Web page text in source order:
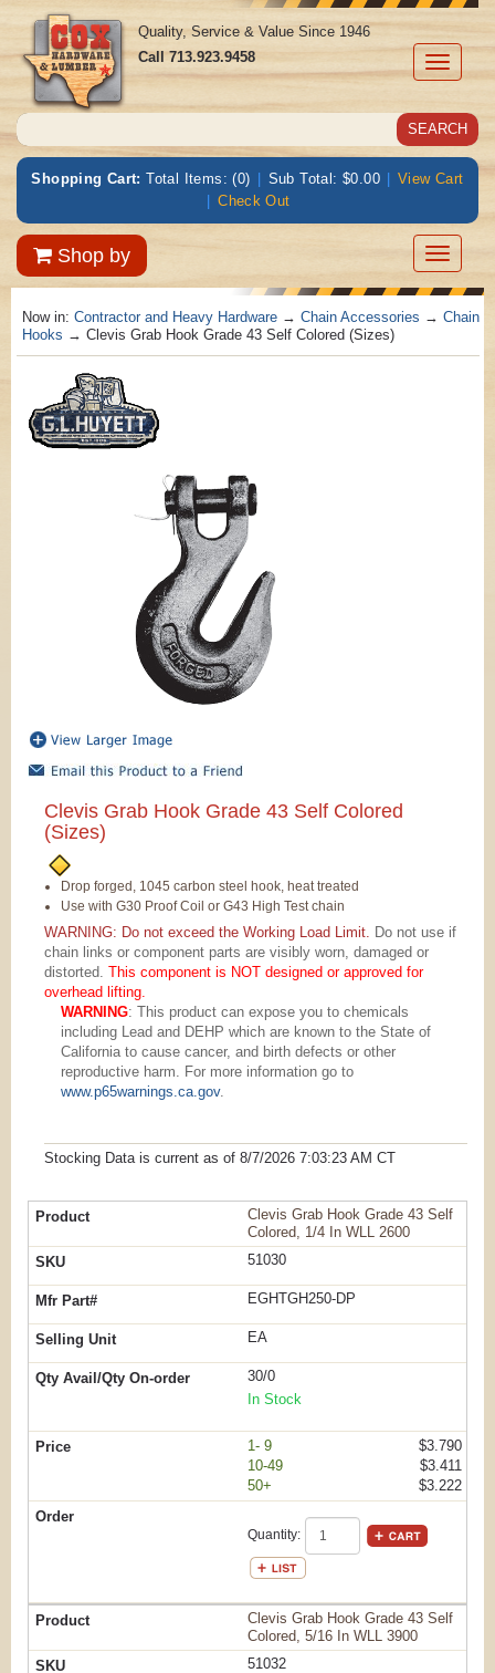
Toggle
Quality, Service & Value Since 1946
Call713.923.9458
Shopping Cart: Total Items: (0) | Sub Total: $0.00 | View Cart
| Check Out
Shop by
Toggle
Now in: Contractor and Heavy Hardware → Chain Accessories → Chain
Hooks → Clevis Grab Hook Grade 43 Self Colored (Sizes)
Clevis Grab Hook Grade 43 Self Colored
(Sizes)
Drop forged, 1045 carbon steel hook, heat treated
Use with G30 Proof Coil or G43 High Test chain
WARNING: Do not exceed the Working Load Limit. Do not use if
chain links or component parts are visibly worn, damaged or
distorted. This component is NOT designed or approved for
overhead lifting.
WARNING: This product can expose you to chemicals
including Lead and DEHP which are known to the State of
California to cause cancer, and birth defects or other
reproductive harm. For more information go to
www.p65warnings.ca.gov.
Stocking Data is current as of 8/7/2026 7:03:23 AM CT
Clevis Grab Hook Grade 43 Self
Colored, 1/4 In WLL 2600
51030
EGHTGH250-DP
EA
30/0
In Stock
1- 9
$3.790
10-49
$3.411
50+
$3.222
Quantity:
Clevis Grab Hook Grade 43 Self
Colored, 5/16 In WLL 3900
51032